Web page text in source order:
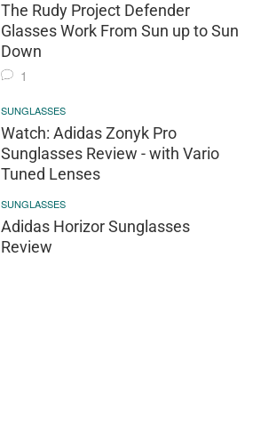
The Rudy Project Defender
Glasses Work From Sun up to Sun
Down
1
SUNGLASSES
Watch: Adidas Zonyk Pro
Sunglasses Review - with Vario
Tuned Lenses
SUNGLASSES
Adidas Horizor Sunglasses
Review